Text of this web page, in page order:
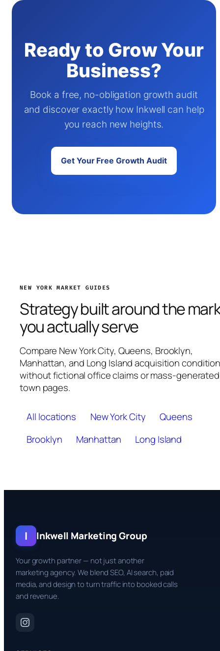
Ready to Grow Your
Business?
Book a free, no-obligation growth audit
and discover exactly how Inkwell can help
you reach new heights.
Get Your Free Growth Audit
NEW YORK MARKET GUIDES
Strategy built around the
you actually serve
Compare New York City, Queens, Brooklyn,
Manhattan, and Long Island acquisition
without fictional office claims or mass-generated
town pages.
All locations New York City
Queens
Brooklyn
Manhattan Long Island
I Inkwell Marketing Group
Your growth partner — not just another
marketing agency. We blend SEO, AI search, paid
media, and design to turn traffic into booked calls
and revenue.